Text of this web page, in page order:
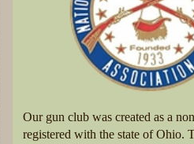
Our gun club was created as a
registered with the state of Ohio.